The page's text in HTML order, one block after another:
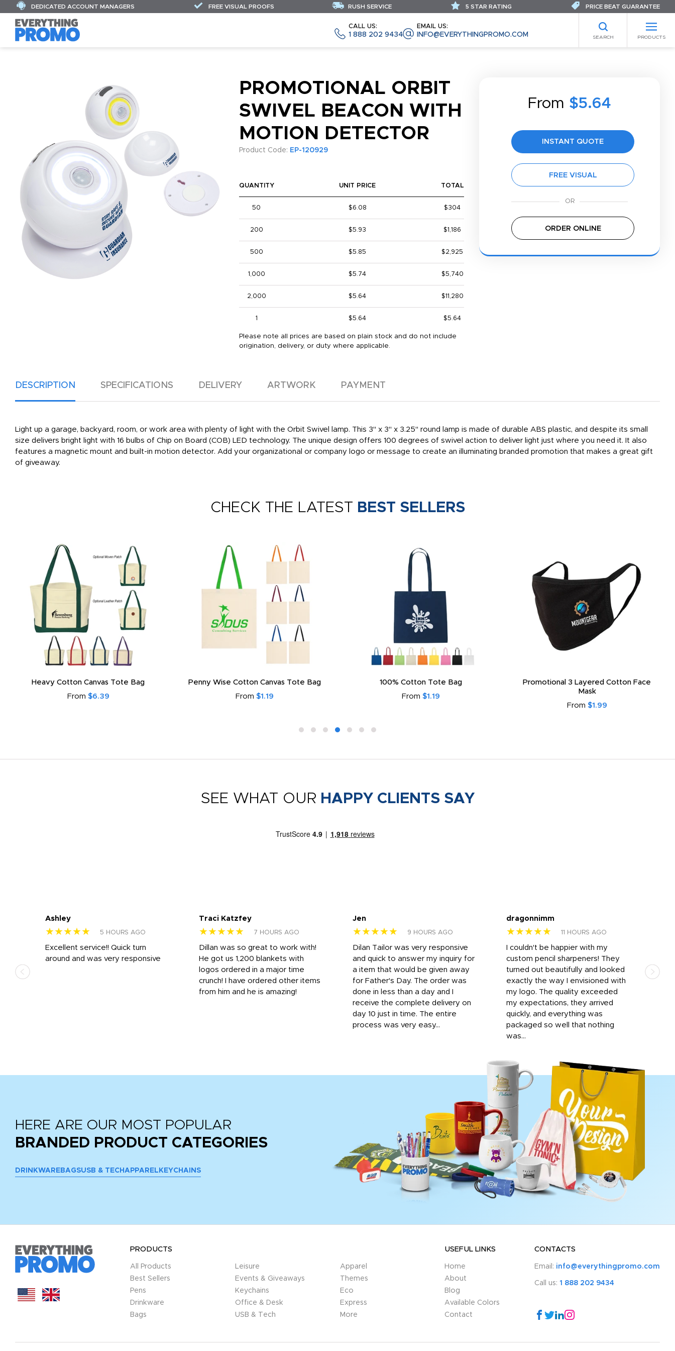
CALL US:
1 888 202 9434
EMAIL US:
INFO@EVERYTHINGPROMO.COM SEARCH PRODUCTS
DEDICATED ACCOUNT MANAGERS FREE VISUAL PROOFS RUSH SERVICE 5 STAR RATING PRICE BEAT GUARANTEE
PROMOTIONAL ORBIT
SWIVEL BEACON WITH
MOTION DETECTOR
Product Code: EP-120929
From $5.64
INSTANT QUOTE
FREE VISUAL
ORDER ONLINE
QUANTITY UNIT PRICE TOTAL
50 $6.08 $304
200 $5.93 $1,186
500 $5.85 $2,925
1,000 $5.74 $5,740
2,000 $5.64 $11,280
1 $5.64 $5.64
Please note all prices are based on plain stock and do not include
origination, delivery, or duty where applicable.
DESCRIPTION SPECIFICATIONS DELIVERY ARTWORK PAYMENT
Light up a garage, backyard, room, or work area with plenty of light with the Orbit Swivel lamp. This 3" x 3" x 3.25" round lamp is made of durable ABS plastic, and despite its small
size delivers bright light with 16 bulbs of Chip on Board (COB) LED technology. The unique design offers 100 degrees of swivel action to deliver light just where you need it. It also
features a magnetic mount and built-in motion detector. Add your organizational or company logo or message to create an illuminating branded promotion that makes a great gift
of giveaway.
CHECK THE LATEST BEST SELLERS
Heavy Cotton Canvas Tote Bag
From $6.39
Penny Wise Cotton Canvas Tote Bag
From $1.19
100% Cotton Tote Bag
From $1.19
Promotional 3 Layered Cotton Face
Mask
From $1.99
SEE WHAT OUR HAPPY CLIENTS SAY
Ashley
★★★★★ 5 HOURS AGO
Excellent service!! Quick turn
around and was very responsive
Traci Katzfey
★★★★★ 7 HOURS AGO
Dillan was so great to work with!
He got us 1,200 blankets with
logos ordered in a major time
crunch! I have ordered other items
from him and he is amazing!
Jen
★★★★★ 9 HOURS AGO
Dilan Tailor was very responsive
and quick to answer my inquiry for
a item that would be given away
for Father's Day. The order was
done in less than a day and I
receive the complete delivery on
day 10 just in time. The entire
process was very easy...
dragonnimm
★★★★★ 11 HOURS AGO
I couldn't be happier with my
custom pencil sharpeners! They
turned out beautifully and looked
exactly the way I envisioned with
my logo. The quality exceeded
my expectations, they arrived
quickly, and everything was
packaged so well that nothing
was...
HERE ARE OUR MOST POPULAR
BRANDED PRODUCT CATEGORIES
DRINKWARE BAGSUSB & TECH APPAREL KEYCHAINS
PRODUCTS
All Products
Best Sellers
Pens
Drinkware
Bags
Leisure
Events & Giveaways
Keychains
Office & Desk
USB & Tech
Apparel
Themes
Eco
Express
More
USEFUL LINKS
Home
About
Blog
Available Colors
Contact
CONTACTS
Email: info@everythingpromo.com
Call us: 1 888 202 9434